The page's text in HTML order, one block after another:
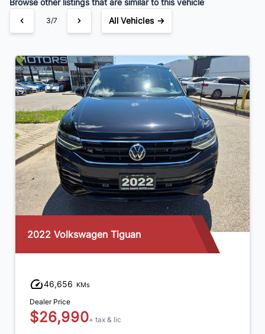
Browse other listings that are similar to this vehicle
3/7 All Vehicles →
2022 Volkswagen Tiguan
46,656 KMs
Dealer Price
$26,990+ tax & lic